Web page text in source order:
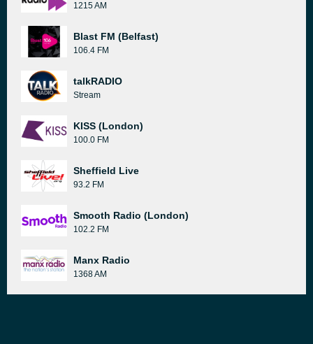
1215 AM
Blast FM (Belfast)
106.4 FM
talkRADIO
Stream
KISS (London)
100.0 FM
Sheffield Live
93.2 FM
Smooth Radio (London)
102.2 FM
Manx Radio
1368 AM